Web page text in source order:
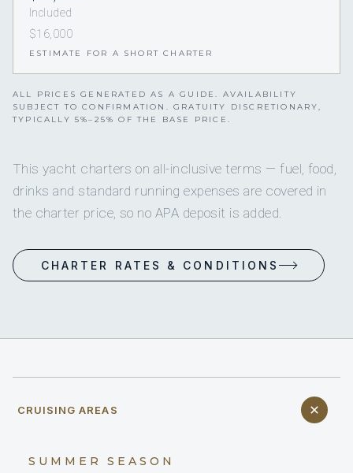
Included
$16,000
ESTIMATE FOR A SHORT CHARTER
ALL PRICES GENERATED AS A GUIDE. AVAILABILITY
SUBJECT TO CONFIRMATION. GRATUITY DISCRETIONARY,
TYPICALLY 5%–25% OF THE BASE PRICE.
This yacht charters on all-inclusive terms — fuel, food,
drinks and standard running expenses are covered in
the charter price, so no APA deposit is added.
CHARTER RATES & CONDITIONS
CRUISING AREAS
SUMMER SEASON